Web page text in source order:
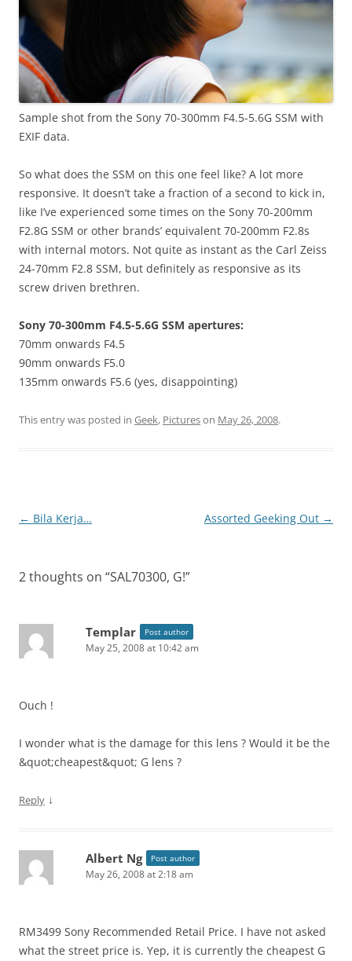
Sample shot from the Sony 70-300mm F4.5-5.6G SSM with
EXIF data.
So what does the SSM on this one feel like? A lot more
responsive. It doesn’t take a fraction of a second to kick in,
like I’ve experienced some times on the Sony 70-200mm
F2.8G SSM or other brands’ equivalent 70-200mm F2.8s
with internal motors. Not quite as instant as the Carl Zeiss
24-70mm F2.8 SSM, but definitely as responsive as its
screw driven brethren.
Sony 70-300mm F4.5-5.6G SSM apertures:
70mm onwards F4.5
90mm onwards F5.0
135mm onwards F5.6 (yes, disappointing)
This entry was posted in Geek, Pictureson May 26, 2008.
Post
← Bila Kerja… Assorted Geeking Out →
2 thoughts on “SAL70300, G!”
Templar Post author
May 25, 2008 at 10:42 am
Ouch !
I wonder what is the damage for this lens ? Would it be the
&quot;cheapest&quot; G lens ?
Reply ↓
Albert Ng Post author
May 26, 2008 at 2:18 am
RM3499 Sony Recommended Retail Price. I have not asked
what the street price is. Yep, it is currently the cheapest G